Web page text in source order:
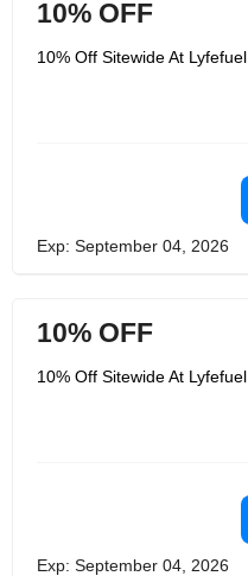
10% OFF
10% Off Sitewide At Lyfefuel
Exp: September 04, 2026
10% OFF
10% Off Sitewide At Lyfefuel
Exp: September 04, 2026